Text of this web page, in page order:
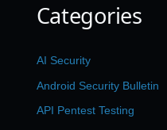
Categories
AI Security
Android Security Bulletin
API Pentest Testing